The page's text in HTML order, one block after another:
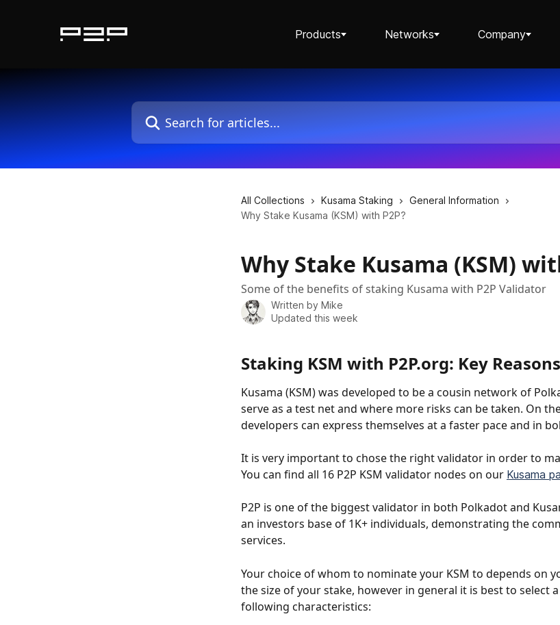
Products
Staking-as-a-
Networks Company
Search for articles...
All Collections Kusama Staking
General Information
Why Stake Kusama (KSM) with P2P?
Why Stake Kusama (KSM)
Some of the benefits of staking Kusama with P2P Validator
Written by Mike
Updated this week
Staking KSM with P2P.org: Key Reasons
Kusama (KSM) was developed to be a cousin network of
serve as a test net and where more risks can be taken. On
developers can express themselves at a faster pace and in
It is very important to chose the right validator in order to
You can find all 16 P2P KSM validator nodes on our Kusama
P2P is one of the biggest validator in both Polkadot and
an investors base of 1K+ individuals, demonstrating the
services.
Your choice of whom to nominate your KSM to depends on
the size of your stake, however in general it is best to select
following characteristics: